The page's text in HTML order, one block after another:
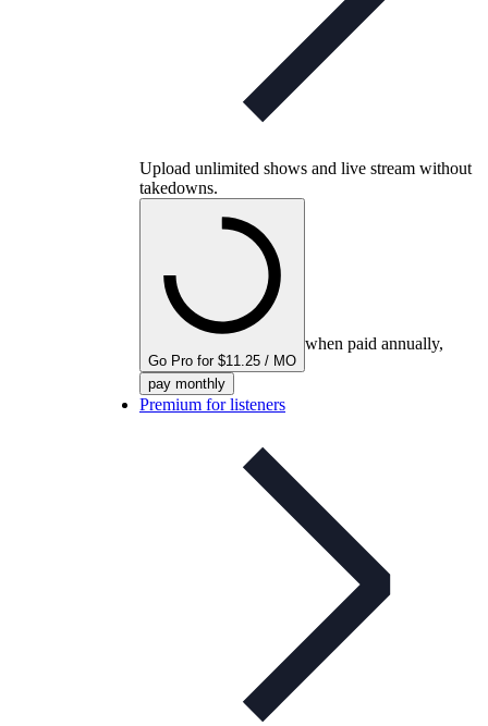
Upload unlimited shows and live stream without
takedowns.
Go Pro for $11.25 / MO
when paid annually,
pay monthly
Premium for listeners